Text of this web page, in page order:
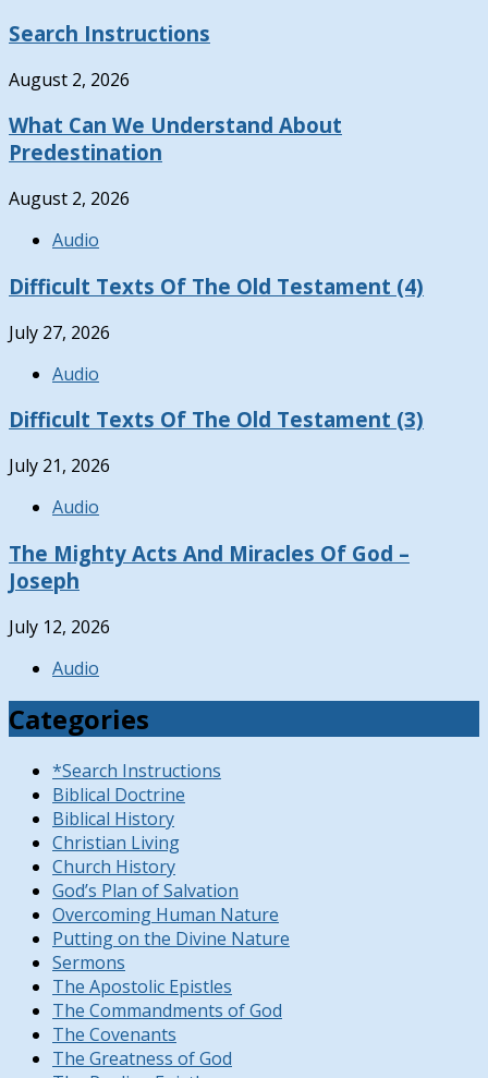
Search Instructions
August 2, 2026
What Can We Understand About
Predestination
August 2, 2026
Audio
Difficult Texts Of The Old Testament (4)
July 27, 2026
Audio
Difficult Texts Of The Old Testament (3)
July 21, 2026
Audio
The Mighty Acts And Miracles Of God –
Joseph
July 12, 2026
Audio
Categories
*Search Instructions
Biblical Doctrine
Biblical History
Christian Living
Church History
God’s Plan of Salvation
Overcoming Human Nature
Putting on the Divine Nature
Sermons
The Apostolic Epistles
The Commandments of God
The Covenants
The Greatness of God